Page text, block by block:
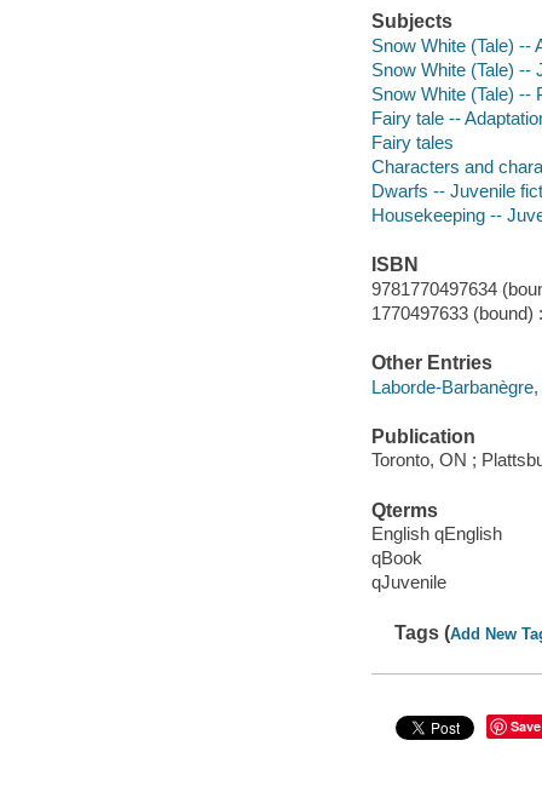
Subjects
Snow White (Tale) --
Snow White (Tale) --
Snow White (Tale) --
Fairy tale --
Fairy tales
Characters and
Dwarfs -- Juvenile
Housekeeping --
ISBN
9781770497634
1770497633 (bound) :
Other Entries
Laborde-
Publication
Toronto, ON ;
Qterms
English qEnglish
qBook
qJuvenile
Tags (Add New
Save